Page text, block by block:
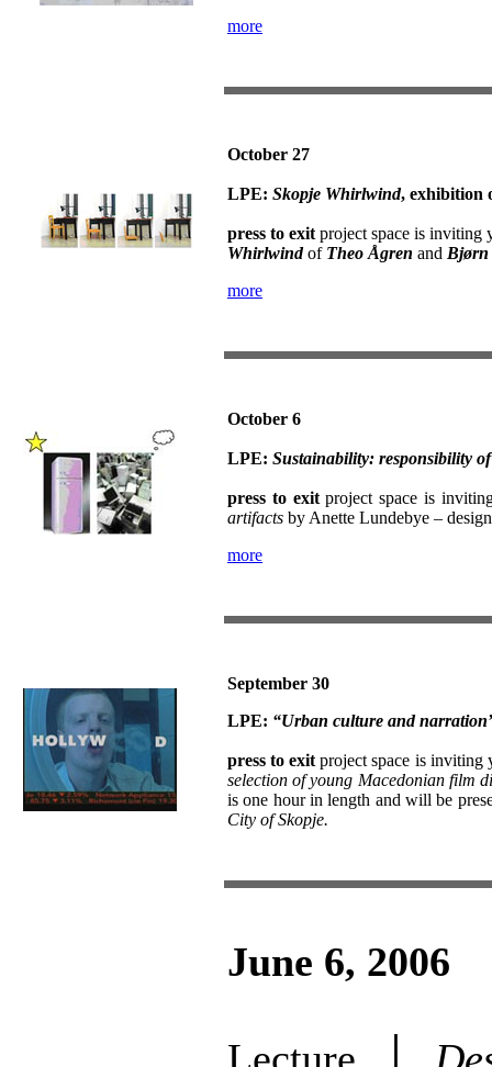
more
October 27
LPE: Skopje Whirlwind, exhibition
press to exitproject space is inviting
Whirlwindof Theo Ågren and Bjørn
more
October 6
LPE: Sustainability: responsibility
press to exitproject space is
artifacts by Anette Lundebye –
more
September 30
LPE: “Urban culture and
press to exitproject space is inviting
selection of young Macedonian film
is one hour in length and will be
City of Skopje.
June 6, 2006